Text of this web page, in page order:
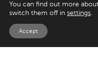
You can find out more
switch them off in settings.
Accept